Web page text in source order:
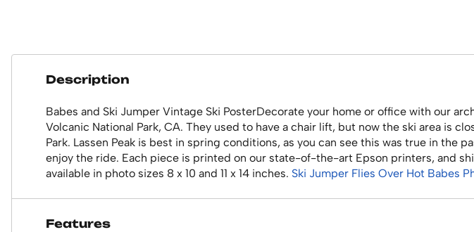
Description
Babes and Ski Jumper Vintage Ski PosterDecorate your home or office with our
Volcanic National Park, CA. They used to have a chair lift, but now the ski area is
Park. Lassen Peak is best in spring conditions, as you can see this was true in the
enjoy the ride. Each piece is printed on our state-of-the-art Epson printers, and
available in photo sizes 8 x 10 and 11 x 14 inches. Ski Jumper Flies Over Hot Babes
Features